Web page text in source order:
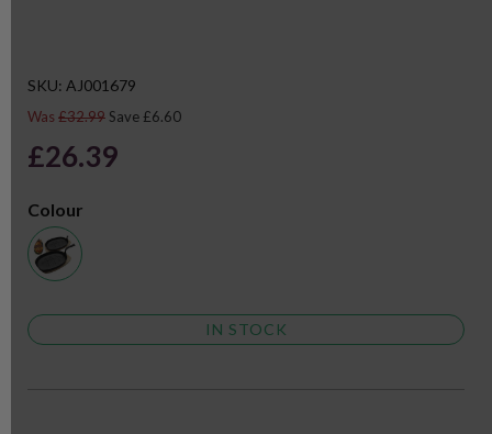
SKU: AJ001679
Was £32.99 Save £6.60
£26.39
Colour
IN STOCK